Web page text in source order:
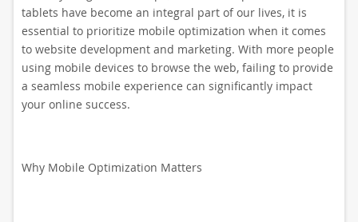
tablets have become an integral part of our lives, it is
essential to prioritize mobile optimization when it comes
to website development and marketing. With more people
using mobile devices to browse the web, failing to provide
a seamless mobile experience can significantly impact
your online success.
Why Mobile Optimization Matters